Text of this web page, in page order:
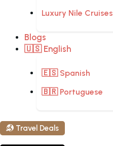
Luxury Nile Cruises
Blogs
🇺🇸 English
🇪🇸 Spanish
🇧🇷 Portuguese
Travel Deals